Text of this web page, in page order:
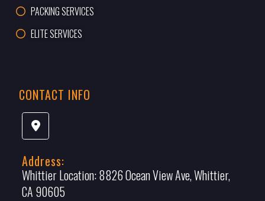
PACKING SERVICES
ELITE SERVICES
CONTACT INFO
Address:
Whittier Location:8826 Ocean View Ave, Whittier,
CA 90605